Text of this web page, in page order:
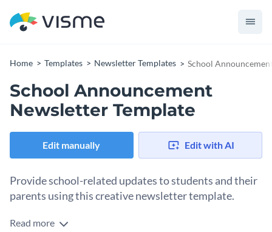
Home Templates Newsletter Templates School
School Announcement
Newsletter Template
Edit manually Edit with AI
Provide school-related updates to students and their
parents using this creative newsletter template.
Edit this template with our
Read more